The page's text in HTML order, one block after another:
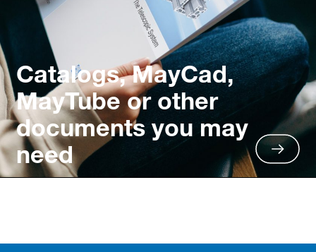
Catalogs, MayCad,
MayTube or other
documents you may
need